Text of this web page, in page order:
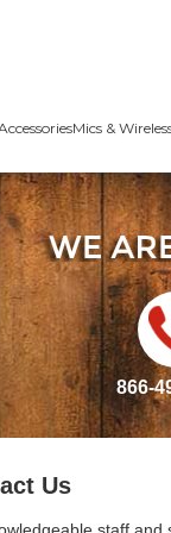
Mics &
866-
Us